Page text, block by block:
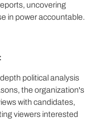
uncovering
in power accountable.
political analysis
the organization's
with candidates,
viewers interested